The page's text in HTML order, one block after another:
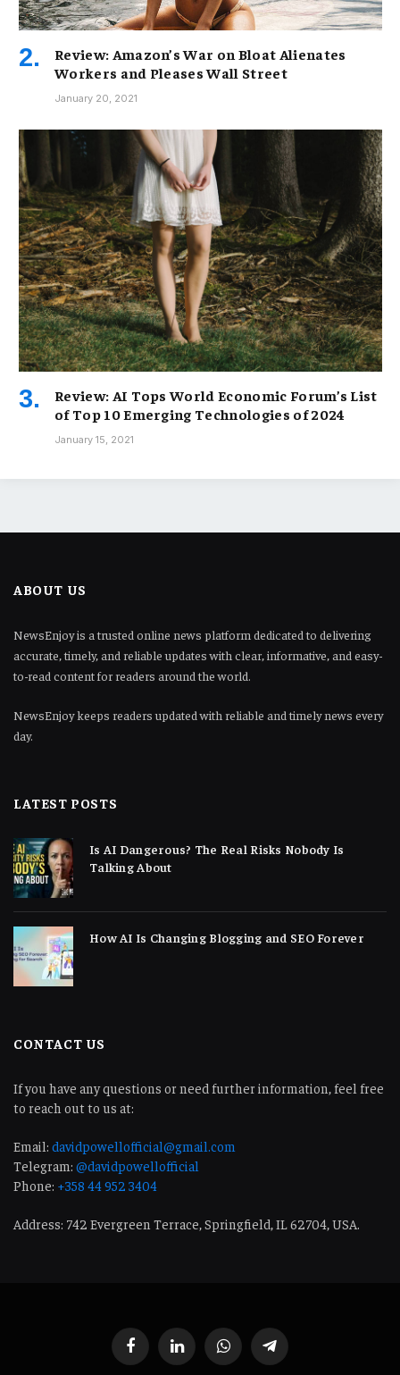
Review: Amazon’s War on Bloat Alienates
Workers and Pleases Wall Street
January 20, 2021
Review: AI Tops World Economic Forum’s List
of Top 10 Emerging Technologies of 2024
January 15, 2021
ABOUT US
NewsEnjoy is a trusted online news platform dedicated to delivering
accurate, timely, and reliable updates with clear, informative, and easy-
to-read content for readers around the world.
NewsEnjoy keeps readers updated with reliable and timely news every
day.
LATEST POSTS
Is AI Dangerous? The Real Risks Nobody Is
Talking About
How AI Is Changing Blogging and SEO Forever
CONTACT US
If you have any questions or need further information, feel free
to reach out to us at:
Email: davidpowellofficial@gmail.com
Telegram: @davidpowellofficial
Phone: +358 44 952 3404
Address: 742 Evergreen Terrace, Springfield, IL 62704, USA.
FacebookLinkedInWhatsAppTelegram